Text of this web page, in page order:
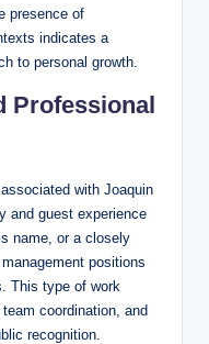
presence of
indicates a
to personal growth.
Professional
with Joaquin
and guest experience
name, or a closely
positions
This type of work
coordination, and
recognition.